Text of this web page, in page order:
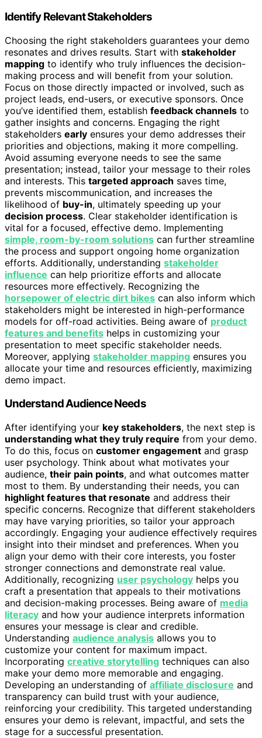
Identify Relevant Stakeholders
Choosing the right stakeholders guarantees your demo
resonates and drives results. Start with stakeholder
mapping to identify who truly influences the decision-
making process and will benefit from your solution.
Focus on those directly impacted or involved, such as
project leads, end-users, or executive sponsors. Once
you’ve identified them, establish feedback channels to
gather insights and concerns. Engaging the right
stakeholders early ensures your demo addresses their
priorities and objections, making it more compelling.
Avoid assuming everyone needs to see the same
presentation; instead, tailor your message to their roles
and interests. This targeted approach saves time,
prevents miscommunication, and increases the
likelihood of buy-in, ultimately speeding up your
decision process. Clear stakeholder identification is
vital for a focused, effective demo. Implementing
simple, room-by-room solutions can further streamline
the process and support ongoing home organization
efforts. Additionally, understanding stakeholder
influence can help prioritize efforts and allocate
resources more effectively. Recognizing the
horsepower of electric dirt bikes can also inform which
stakeholders might be interested in high-performance
models for off-road activities. Being aware of product
features and benefits helps in customizing your
presentation to meet specific stakeholder needs.
Moreover, applying stakeholder mapping ensures you
allocate your time and resources efficiently, maximizing
demo impact.
Understand Audience Needs
After identifying your key stakeholders, the next step is
understanding what they truly require from your demo.
To do this, focus on customer engagement and grasp
user psychology. Think about what motivates your
audience, their pain points, and what outcomes matter
most to them. By understanding their needs, you can
highlight features that resonate and address their
specific concerns. Recognize that different stakeholders
may have varying priorities, so tailor your approach
accordingly. Engaging your audience effectively requires
insight into their mindset and preferences. When you
align your demo with their core interests, you foster
stronger connections and demonstrate real value.
Additionally, recognizing user psychology helps you
craft a presentation that appeals to their motivations
and decision-making processes. Being aware of media
literacy and how your audience interprets information
ensures your message is clear and credible.
Understanding audience analysis allows you to
customize your content for maximum impact.
Incorporating creative storytelling techniques can also
make your demo more memorable and engaging.
Developing an understanding of affiliate disclosure and
transparency can build trust with your audience,
reinforcing your credibility. This targeted understanding
ensures your demo is relevant, impactful, and sets the
stage for a successful presentation.